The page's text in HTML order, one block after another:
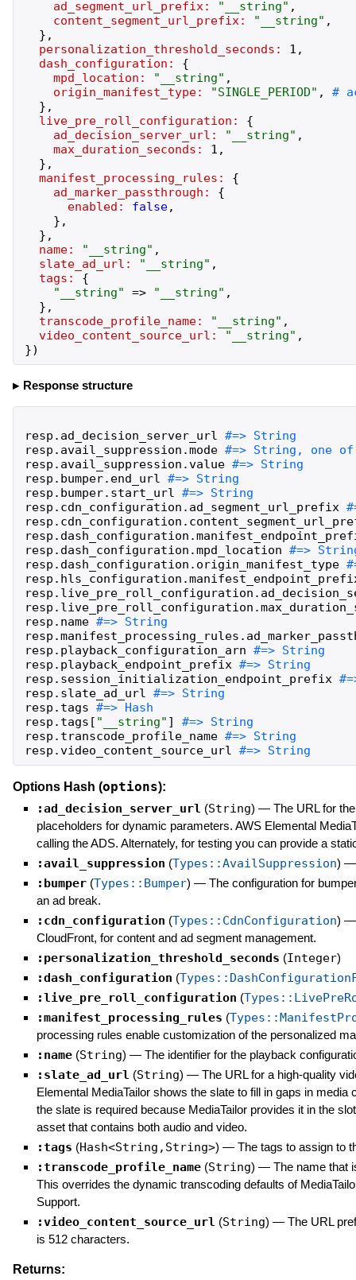
ad_segment_url_prefix:
" __string" ,
content_segment_url_prefix:
" __string" ,
} ,
personalization_threshold_seconds:
1 ,
dash_configuration:
{
mpd_location:
" __string" ,
origin_manifest_type:
"SINGLE_PERIOD" ,
} ,
live_pre_roll_configuration:
{
ad_decision_server_url:
" __string" ,
max_duration_seconds:
1 ,
} ,
manifest_processing_rules:
{
ad_marker_passthrough:
{
enabled:
false,
} ,
} ,
name:
" __string" ,
slate_ad_url:
" __string" ,
tags:
{
" __string" => " __string" ,
} ,
transcode_profile_name:
" __string" ,
video_content_source_url:
" __string" ,
})
Response structure
resp . ad_decision_server_url
resp . avail_suppression .mode
resp . avail_suppression .value
resp . bumper. end_url
resp . bumper. start_url
resp . cdn_configuration . ad_segment_url_prefix
resp . cdn_configuration .
resp . dash_configuration .
resp . dash_configuration .mpd_location
resp . dash_configuration . origin_manifest_type
resp . hls_configuration .
resp . live_pre_roll_configuration .
resp . live_pre_roll_configuration .
resp . name
resp .manifest_processing_rules .
resp . playback_configuration_arn
resp . playback_endpoint_prefix
resp . session_initialization_endpoint_prefix
resp . slate_ad_url
resp . tags
resp . tags [ " __string" ]
resp . transcode_profile_name
resp .video_content_source_url #=> String
Options Hash (options):
:ad_decision_server_url (String) — The URL for
placeholders for dynamic parameters. AWS Elemental
calling the ADS. Alternately, for testing you can provide a
:avail_suppression (Types::AvailSuppression)
:bumper (Types::Bumper) — The configuration for
an ad break.
:cdn_configuration (Types::CdnConfiguration)
CloudFront, for content and ad segment management.
:personalization_threshold_seconds (Integer)
:dash_configuration (
:live_pre_roll_configuration (
:manifest_processing_rules (
processing rules enable customization of the personalized
:name (String) — The identifier for the playback
:slate_ad_url (String) — The URL for a high-quality
Elemental MediaTailor shows the slate to fill in gaps in
the slate is required because MediaTailor provides it in the
asset that contains both audio and video.
:tags (Hash<String,String>) — The tags to assign to
:transcode_profile_name (String) — The name that
This overrides the dynamic transcoding defaults of
Support.
:video_content_source_url (String) — The URL
is 512 characters.
Returns: